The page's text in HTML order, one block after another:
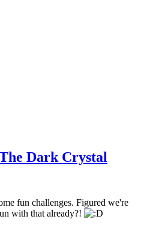
Dark Crystal
fun challenges. Figured we're
with that already?!